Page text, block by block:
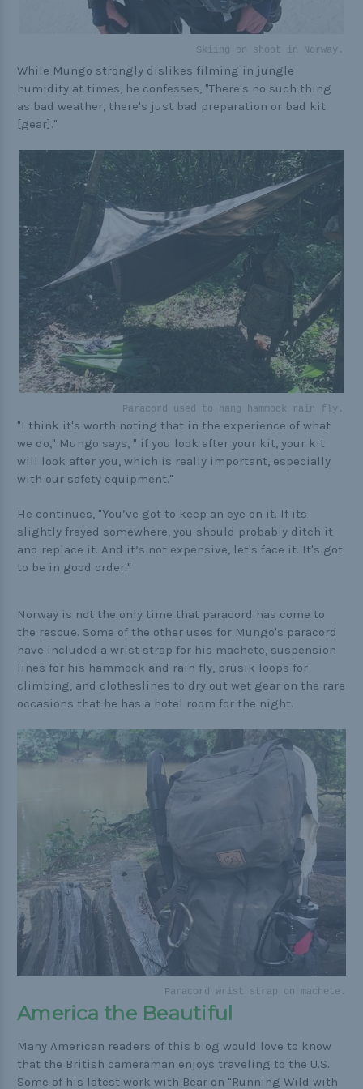
Skiing on shoot in Norway.
While Mungo strongly dislikes filming in jungle
humidity at times, he confesses, "There's no such thing
as bad weather, there's just bad preparation or bad kit
[gear]."
Paracord used to hang hammock rain fly.
"I think it's worth noting that in the experience of what
we do," Mungo says, " if you look after your kit, your kit
will look after you, which is really important, especially
with our safety equipment."
He continues, "You’ve got to keep an eye on it. If its
slightly frayed somewhere, you should probably ditch it
and replace it. And it’s not expensive, let's face it. It's got
to be in good order."
Norway is not the only time that paracord has come to
the rescue. Some of the other uses for Mungo's paracord
have included a wrist strap for his machete, suspension
lines for his hammock and rain fly, prusik loops for
climbing, and clotheslines to dry out wet gear on the rare
occasions that he has a hotel room for the night.
Paracord wrist strap on machete.
America the Beautiful
Many American readers of this blog would love to know
that the British cameraman enjoys traveling to the U.S.
Some of his latest work with Bear on "Running Wild with